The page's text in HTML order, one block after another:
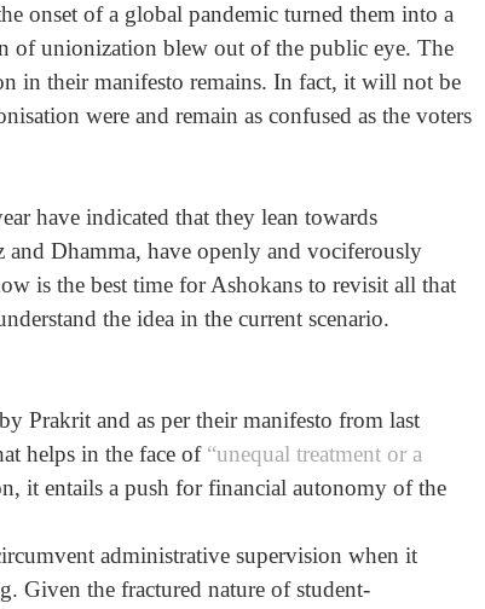
onset of a global pandemic turned them into a
of unionization blew out of the public eye. The
in their manifesto remains. In fact, it will not be
were and remain as confused as the voters
have indicated that they lean towards
Dhamma, have openly and vociferously
is the best time for Ashokans to revisit all that
the idea in the current scenario.
Prakrit and as per their manifesto from last
helps in the face of “unequal treatment or a
it entails a push for financial autonomy of the
administrative supervision when it
Given the fractured nature of student-